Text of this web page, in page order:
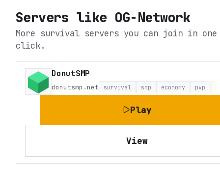
Servers like OG-Network
More survival servers you can join in one
click.
DonutSMP
donutsmp.net survival smp economy pvp
Play
View